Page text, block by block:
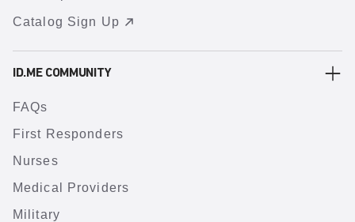
Catalog Sign Up
ID.ME COMMUNITY
FAQs
First Responders
Nurses
Medical Providers
Military